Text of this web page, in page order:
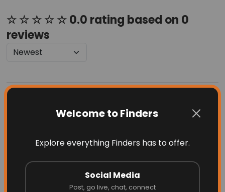
Welcome to Finders
Explore everything Finders has to offer.
Social Media
Post, go live, chat, connect
☆ ☆ ☆ ☆ ☆ 0.0 rating based on 0
reviews